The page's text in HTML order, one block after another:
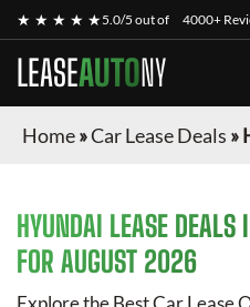
★ ★ ★ ★ ★5.0/5 out of 4000+
LEASEAUTONY
Home»Car Lease Deals »
HYUNDAI LEASE DEALS
FOR AUGUST 2026